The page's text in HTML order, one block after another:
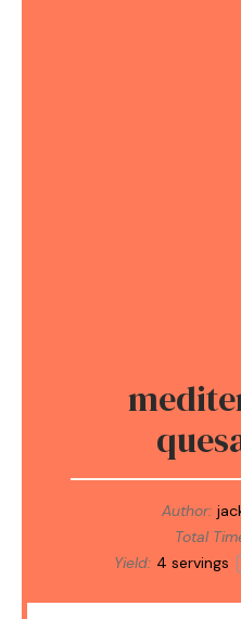
Author:
Total
Yield: 4 servings